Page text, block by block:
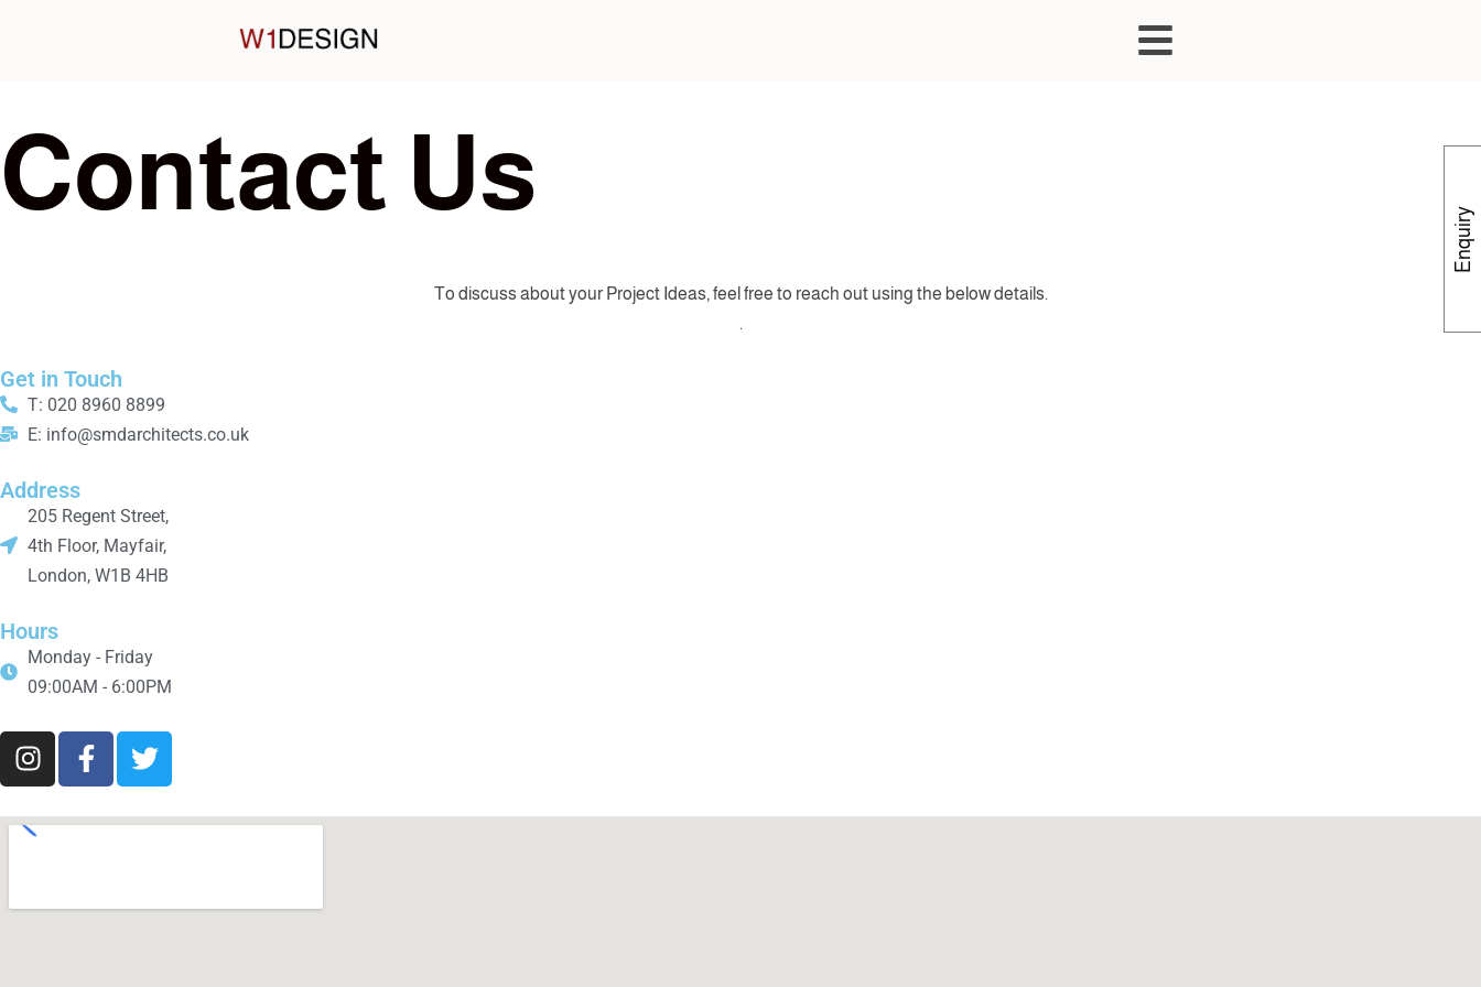
Contact Us
To discuss about your Project Ideas, feel free to reach out using the below details.
.
Get in Touch
T: 020 8960 8899
E: info@smdarchitects.co.uk
Address
205 Regent Street,
4th Floor, Mayfair,
London, W1B 4HB
Hours
Monday - Friday
09:00AM - 6:00PM
Enquiry